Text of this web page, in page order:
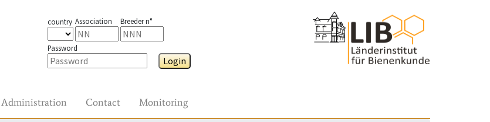
country Association Breeder n°
Password
Login
Administration Contact Monitoring